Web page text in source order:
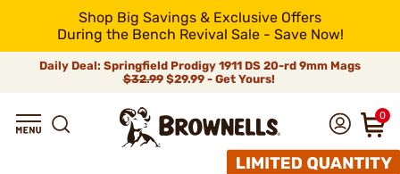
Shop Big Savings & Exclusive Offers
During the Bench Revival Sale - Save Now!
Daily Deal: Springfield Prodigy 1911 DS 20-rd 9mm Mags
$32.99$29.99 - Get Yours!
0